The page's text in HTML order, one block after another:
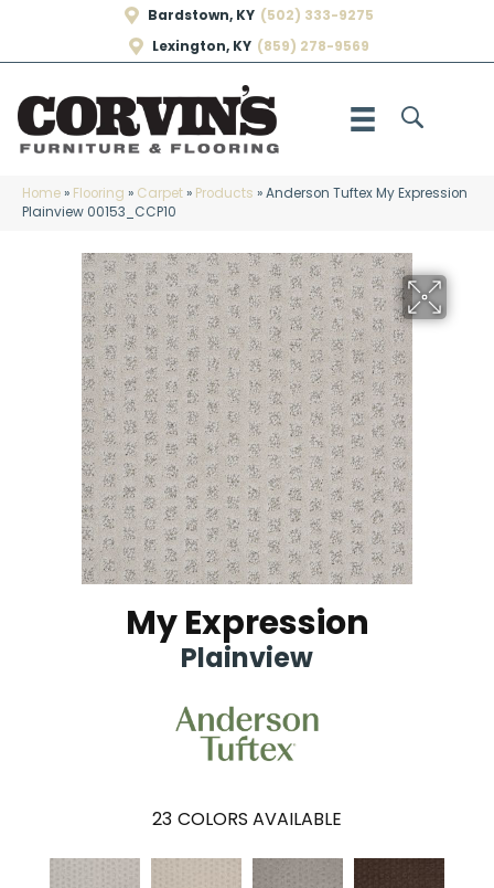
Bardstown, KY (502) 333-9275
Lexington, KY (859) 278-9569
Home» Flooring » Carpet» Products »Anderson Tuftex My Expression
Plainview 00153_CCP10
My Expression
Plainview
23 COLORS AVAILABLE